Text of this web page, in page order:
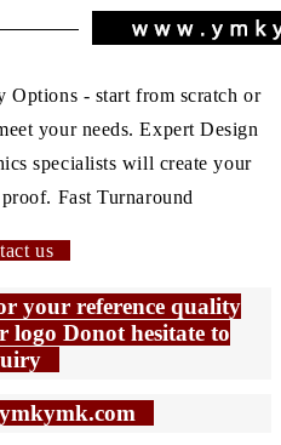
Options - start from scratch or
your needs. Expert Design
specialists will create your
Fast Turnaround
us
your reference quality
logo Donot hesitate to